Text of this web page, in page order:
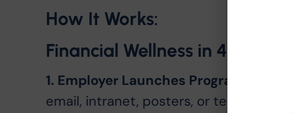
How It Works:
Financial Wellness in 4 Simple
1. Employer Launches Program
The
email, intranet, posters, or team